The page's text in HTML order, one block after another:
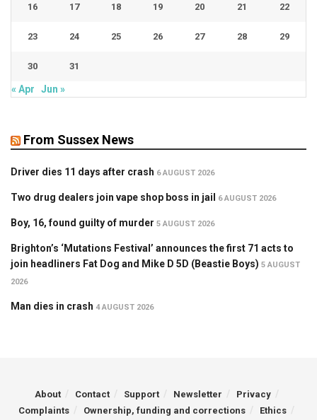
16 17 18 19 20 21 22
23 24 25 26 27 28 29
30 31
« Apr Jun »
From Sussex News
Driver dies 11 days after crash 6 AUGUST 2026
Two drug dealers join vape shop boss in jail 6 AUGUST 2026
Boy, 16, found guilty of murder 5 AUGUST 2026
Brighton’s ‘Mutations Festival’ announces the first 71 acts to
join headliners Fat Dog and Mike D 5D (Beastie Boys) 5 AUGUST
2026
Man dies in crash 4 AUGUST 2026
About Contact Support Newsletter
Privacy
Complaints
Ownership, funding and corrections Ethics